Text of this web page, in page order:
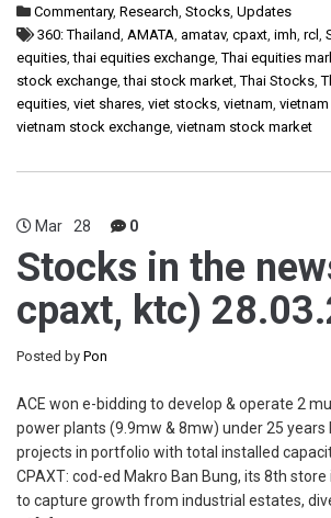
Commentary, Research, Stocks, Updates
360: Thailand, AMATA, amatav, cpaxt, imh, rcl ,
equities,thai equities exchange,Thai equities
stock exchange,thai stock market,Thai Stocks,
equities, viet shares, viet stocks, vietnam,
vietnam stock exchange, vietnam stock market
Mar 28 0
Stocks in the
cpaxt, ktc)
Posted by Pon
ACE won e-bidding to develop & operate 2
power plants (9.9mw & 8mw) under 25 years
projects in portfolio with total installed
CPAXT: cod-ed Makro Ban Bung, its 8th
to capture growth from industrial estates,